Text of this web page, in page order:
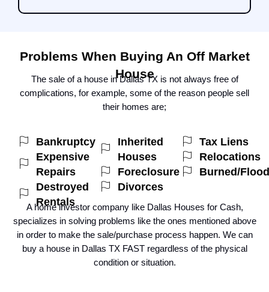
Problems When Buying An Off Market
House
The sale of a house in Dallas TX is not always free of
complications, for example, some of the reason people sell
their homes are;
Bankruptcy
Expensive
Repairs
Destroyed
Rentals
Inherited
Houses
Foreclosure
Divorces
Tax Liens
Relocations
Burned/
A home investor company like Dallas Houses for Cash,
specializes in solving problems like the ones mentioned above
in order to make the sale/purchase process happen. We can
buy a house in Dallas TX FAST regardless of the physical
condition or situation.